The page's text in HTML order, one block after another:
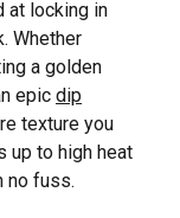
at locking in
Whether
a golden
epic dip
texture you
up to high heat
no fuss.